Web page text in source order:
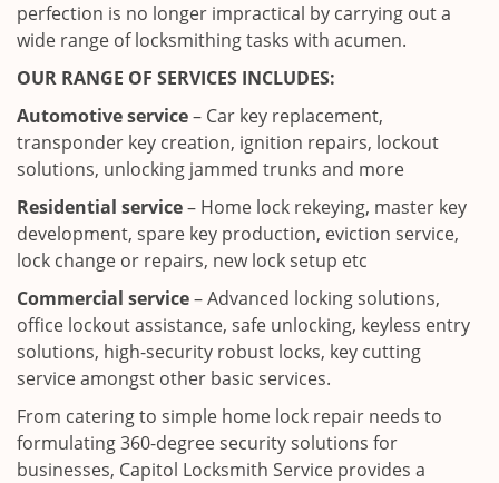
perfection is no longer impractical by carrying out a
wide range of locksmithing tasks with acumen.
OUR RANGE OF SERVICES INCLUDES:
Automotive service– Car key replacement,
transponder key creation, ignition repairs, lockout
solutions, unlocking jammed trunks and more
Residential service– Home lock rekeying, master key
development, spare key production, eviction service,
lock change or repairs, new lock setup etc
Commercial service– Advanced locking solutions,
office lockout assistance, safe unlocking, keyless entry
solutions, high-security robust locks, key cutting
service amongst other basic services.
From catering to simple home lock repair needs to
formulating 360-degree security solutions for
businesses, Capitol Locksmith Service provides a